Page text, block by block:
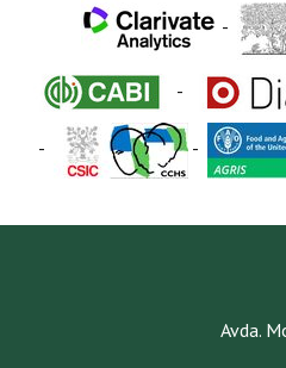
-
-
- -
Avda.